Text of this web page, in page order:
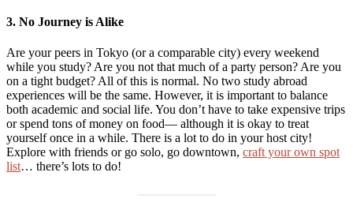
3. No Journey is Alike
Are your peers in Tokyo (or a comparable city) every weekend
while you study? Are you not that much of a party person? Are you
on a tight budget? All of this is normal. No two study abroad
experiences will be the same. However, it is important to balance
both academic and social life. You don’t have to take expensive trips
or spend tons of money on food— although it is okay to treat
yourself once in a while. There is a lot to do in your host city!
Explore with friends or go solo, go downtown, craft your own spot
list… there’s lots to do!